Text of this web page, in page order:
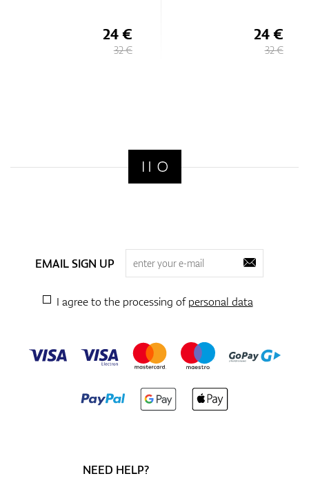
24 €
32 €
24 €
32 €
EMAIL SIGN UP
I agree to the processing ofpersonal data
NEED HELP?